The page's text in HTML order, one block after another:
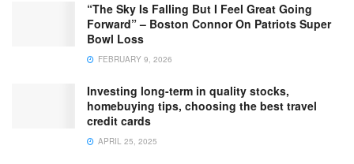
“The Sky Is Falling But I Feel Great Going
Forward” – Boston Connor On Patriots Super
Bowl Loss
FEBRUARY 9, 2026
Investing long-term in quality stocks,
homebuying tips, choosing the best travel
credit cards
APRIL 25, 2025